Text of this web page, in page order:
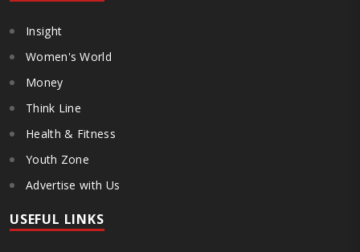
Insight
Women's World
Money
Think Line
Health & Fitness
Youth Zone
Advertise with Us
USEFUL LINKS